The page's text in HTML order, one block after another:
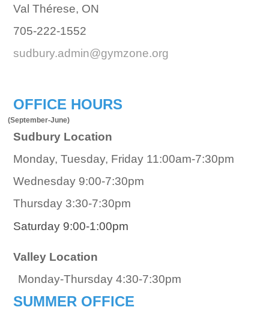
Val Thérese, ON
705-222-1552
sudbury.admin@gymzone.org
OFFICE HOURS
(September-June)
Sudbury Location
Monday, Tuesday, Friday 11:00am-7:30pm
Wednesday 9:00-7:30pm
Thursday 3:30-7:30pm
Saturday 9:00-1:00pm
Valley Location
Monday-Thursday 4:30-7:30pm
SUMMER OFFICE